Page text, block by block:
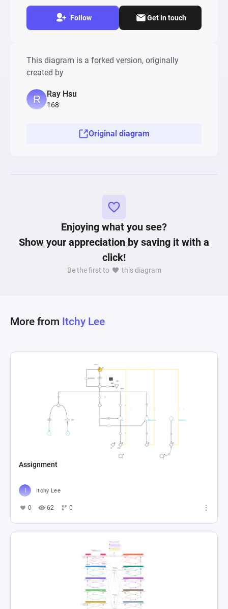
Follow Get in touch
This diagram is a forked version, originally
created by
Ray Hsu
168
Original diagram
Enjoying what you see?
Show your appreciation by saving it with a
click!
Be the first to this diagram
More from Itchy Lee
Assignment
Itchy Lee
0 62 0